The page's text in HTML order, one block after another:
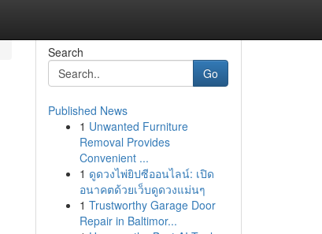
Search
Go
Published News
1 Unwanted Furniture
Removal Provides
Convenient ...
1 ดูดวงไพ่ยิปซีออนไลน์: เปิด
อนาคตด้วยเว็บดูดวงแม่นๆ
1 Trustworthy Garage Door
Repair in Baltimor...